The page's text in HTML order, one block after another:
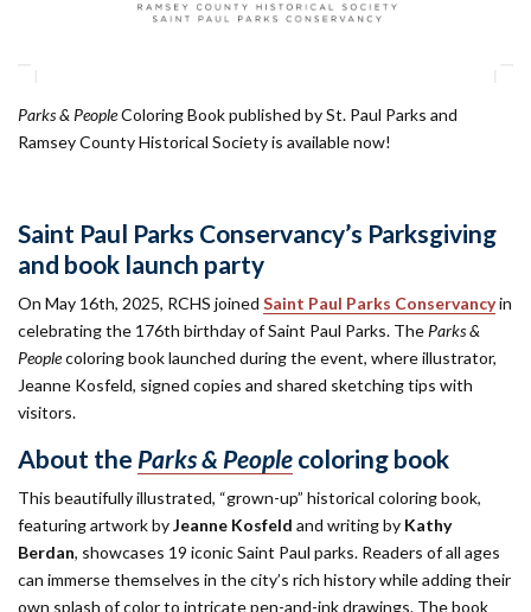
Parks & PeopleColoring Book published by St. Paul Parks and
Ramsey County Historical Society is available now!
Saint Paul Parks Conservancy’s Parksgiving
and book launch party
On May 16th, 2025, RCHS joined Saint Paul Parks Conservancyin
celebrating the 176th birthday of Saint Paul Parks. The Parks &
Peoplecoloring book launched during the event, where illustrator,
Jeanne Kosfeld, signed copies and shared sketching tips with
visitors.
About the Parks & People coloring book
This beautifully illustrated, “grown-up” historical coloring book,
featuring artwork byJeanne Kosfeld and writing by Kathy
Berdan, showcases 19 iconic Saint Paul parks. Readers of all ages
can immerse themselves in the city’s rich history while adding their
own splash of color to intricate pen-and-ink drawings. The book